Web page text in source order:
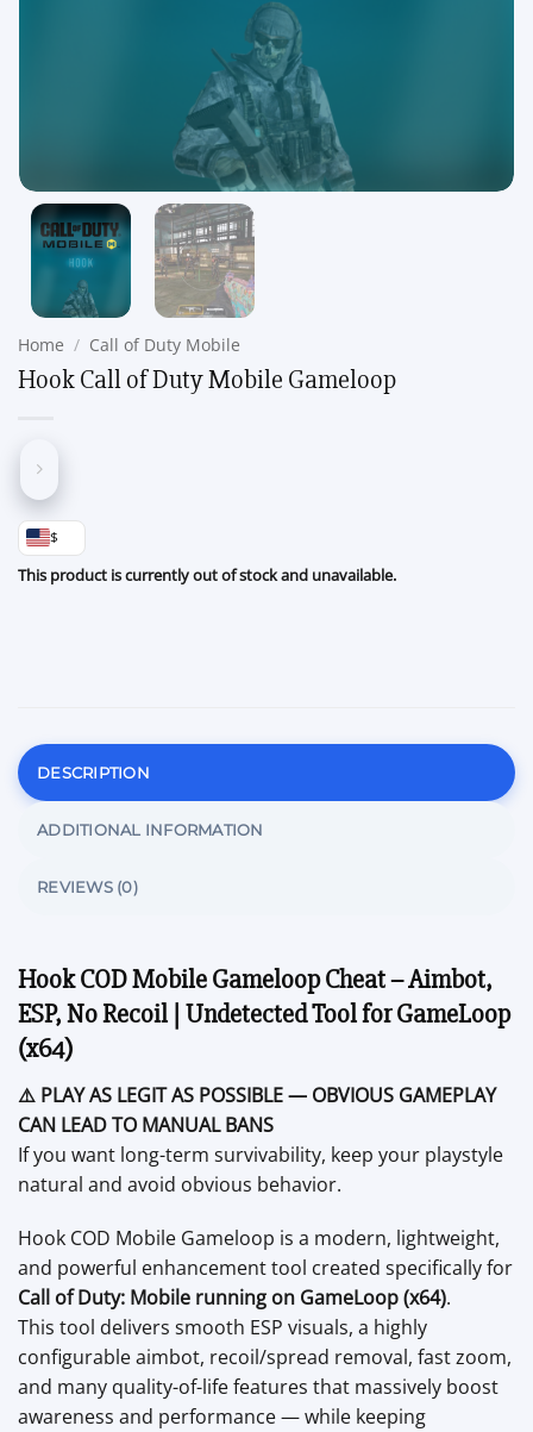
Home / Call of Duty Mobile
Hook Call of Duty Mobile Gameloop
$
This product is currently out of stock and unavailable.
DESCRIPTION
ADDITIONAL INFORMATION
REVIEWS (0)
Hook COD Mobile Gameloop Cheat – Aimbot,
ESP, No Recoil | Undetected Tool for GameLoop
(x64)
⚠️ PLAY AS LEGIT AS POSSIBLE — OBVIOUS GAMEPLAY
CAN LEAD TO MANUAL BANS
If you want long-term survivability, keep your playstyle
natural and avoid obvious behavior.
Hook COD Mobile Gameloop is a modern, lightweight,
and powerful enhancement tool created specifically for
Call of Duty: Mobile running on GameLoop (x64).
This tool delivers smooth ESP visuals, a highly
configurable aimbot, recoil/spread removal, fast zoom,
and many quality-of-life features that massively boost
awareness and performance — while keeping